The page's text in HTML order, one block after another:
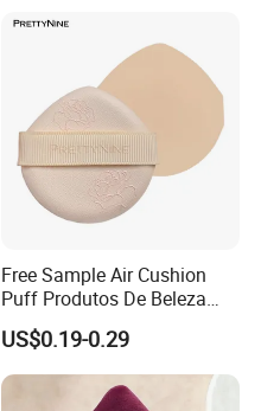
Free Sample Air Cushion
Puff Produtos De Beleza
Washable Makeup Sponge
US$0.19-0.29